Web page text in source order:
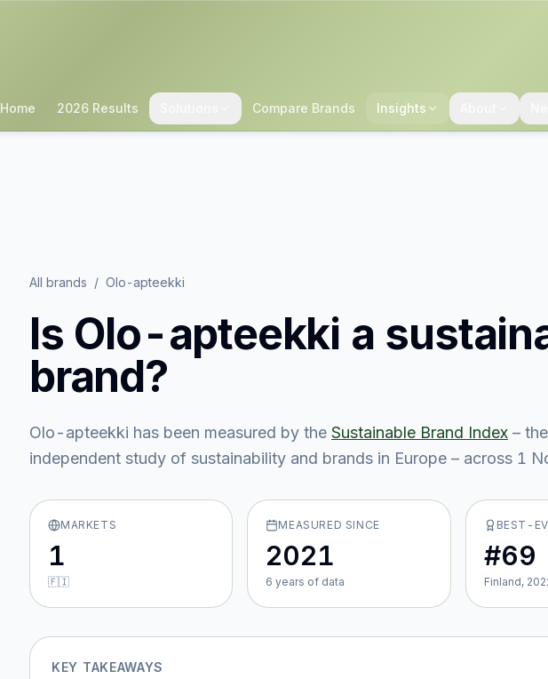
Home 2026 Results Compare Brands Insights
All brands / Olo-apteekki
Is Olo-apteekki a
brand?
Olo-apteekki has been measured by the Sustainable Brand Index –
independent study of sustainability and brands in Europe – across 1
MARKETS
1
🇫🇮
MEASURED SINCE
2021
6 years of data
BEST-
#69
Finland,
KEY TAKEAWAYS